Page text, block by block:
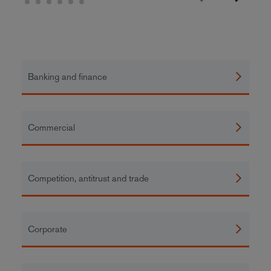
Banking and finance
Commercial
Competition, antitrust and trade
Corporate